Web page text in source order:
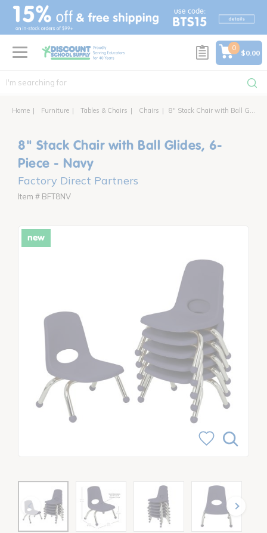
text.skipToContent
text.skipToNavigation
0
$0.00
Home Furniture Tables & Chairs Chairs 8" Stack Chair with Ball Glides, 6-Piece
8" Stack Chair with Ball Glides, 6-
Piece - Navy
Factory Direct Partners
Item # BFT8NV
new